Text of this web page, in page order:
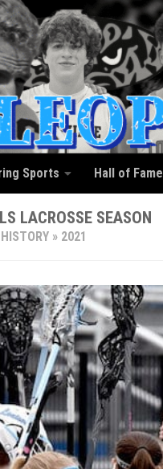
Sports Hall of Fame
LACROSSE SEASON
HISTORY » 2021